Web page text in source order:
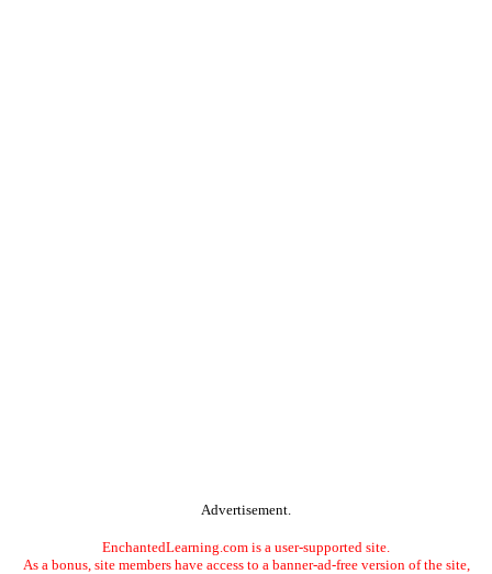
Advertisement.
EnchantedLearning.com is a user-supported site.
As a bonus, site members have access to a banner-ad-free version of the site,